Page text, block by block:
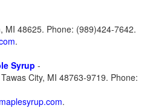
MI 48625. Phone: (989)424-7642.
.
Syrup -
City, MI 48763-9719. Phone:
.